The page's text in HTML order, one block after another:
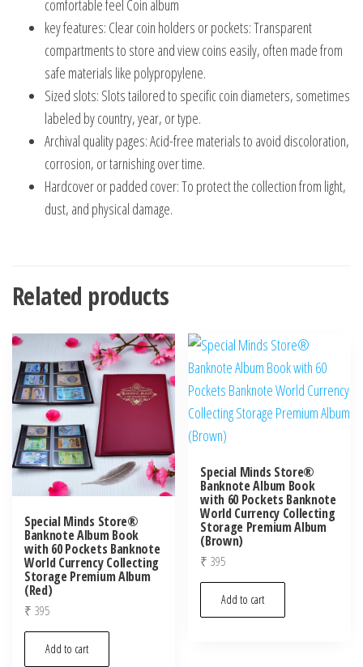
comfortable feel Coin album
key features: Clear coin holders or pockets: Transparent
compartments to store and view coins easily, often made from
safe materials like polypropylene.
Sized slots: Slots tailored to specific coin diameters, sometimes
labeled by country, year, or type.
Archival quality pages: Acid-free materials to avoid discoloration,
corrosion, or tarnishing over time.
Hardcover or padded cover: To protect the collection from light,
dust, and physical damage.
Related products
Special Minds Store®
Banknote Album Book
with 60 Pockets Banknote
World Currency Collecting
Storage Premium Album
(Red)
₹ 395
Add to cart
Special Minds Store®
Banknote Album Book
with 60 Pockets Banknote
World Currency Collecting
Storage Premium Album
(Brown)
₹ 395
Add to cart